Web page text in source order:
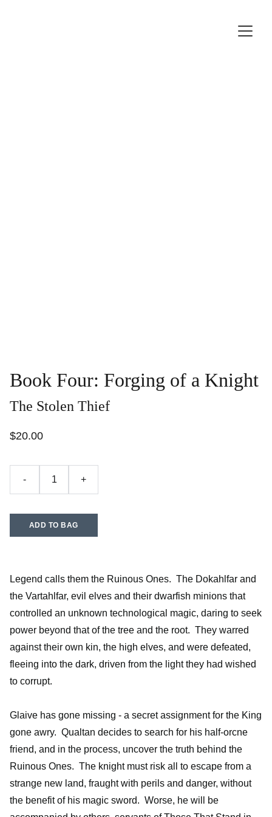
Book Four: Forging of a Knight
The Stolen Thief
$20.00
- +
ADD TO BAG
Legend calls them the Ruinous Ones. The Dokahlfar and
the Vartahlfar, evil elves and their dwarfish minions that
controlled an unknown technological magic, daring to seek
power beyond that of the tree and the root. They warred
against their own kin, the high elves, and were defeated,
fleeing into the dark, driven from the light they had wished
to corrupt.
Glaive has gone missing - a secret assignment for the King
gone awry. Qualtan decides to search for his half-orcne
friend, and in the process, uncover the truth behind the
Ruinous Ones. The knight must risk all to escape from a
strange new land, fraught with perils and danger, without
the benefit of his magic sword. Worse, he will be